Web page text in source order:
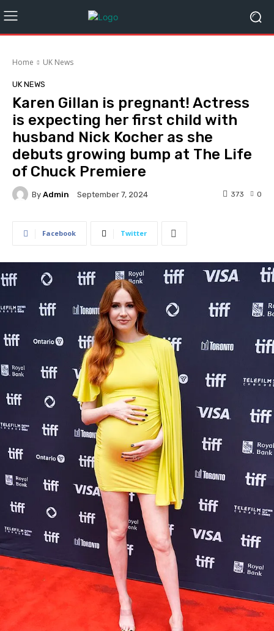
Home UK News
UK NEWS
Karen Gillan is pregnant! Actress
is expecting her first child with
husband Nick Kocher as she
debuts growing bump at The Life
of Chuck Premiere
By Admin September 7, 2024 0
373
Facebook Twitter